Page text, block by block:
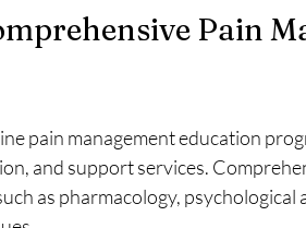
Pain
pain management education
and support services.
as pharmacology,